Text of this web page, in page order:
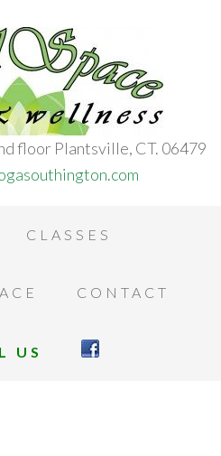
floor Plantsville, CT. 06479
CLASSES
CONTACT
US